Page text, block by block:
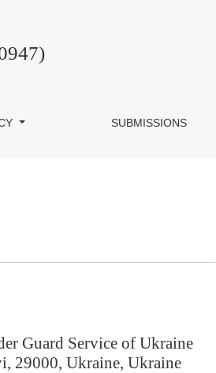
SUBMISSIONS
Guard Service of Ukraine
29000, Ukraine, Ukraine